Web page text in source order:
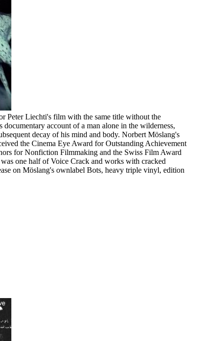
Peter Liechti's film with the same title without the
account of a man alone in the wilderness,
decay of his mind and body. Norbert Möslang's
the Cinema Eye Award for Outstanding Achievement
for Nonfiction Filmmaking and the Swiss Film Award
one half of Voice Crack and works with cracked
on Möslang's ownlabel Bots, heavy triple vinyl, edition